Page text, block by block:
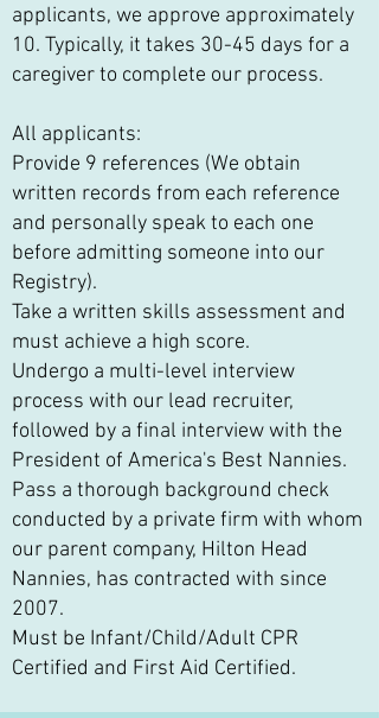
applicants, we approve approximately
10. Typically, it takes 30-45 days for a
caregiver to complete our process.
All applicants:
Provide 9 references (We obtain
written records from each reference
and personally speak to each one
before admitting someone into our
Registry).
Take a written skills assessment and
must achieve a high score.
Undergo a multi-level interview
process with our lead recruiter,
followed by a final interview with the
President of America's Best Nannies.
Pass a thorough background check
conducted by a private firm with whom
our parent company, Hilton Head
Nannies, has contracted with since
2007.
Must be Infant/Child/Adult CPR
Certified and First Aid Certified.